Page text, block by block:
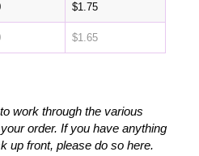
$1.75
$1.65
work through the various
order. If you have anything
up front, please do so here.